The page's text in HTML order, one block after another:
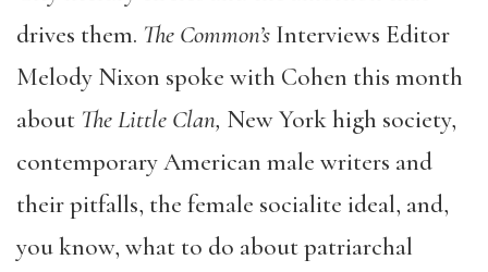
drives them. The Common’s Interviews Editor
Melody Nixon spoke with Cohen this month
about The Little Clan, New York high society,
contemporary American male writers and
their pitfalls, the female socialite ideal, and,
you know, what to do about patriarchal